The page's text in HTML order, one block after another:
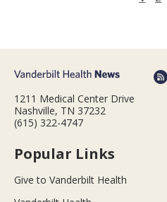
1211 Medical Center Drive
Nashville, TN 37232
(615) 322-4747
Popular Links
Give to Vanderbilt Health